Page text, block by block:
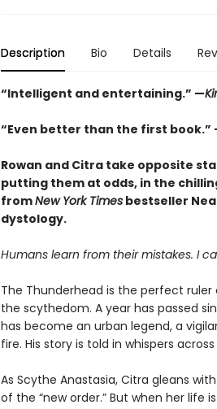
Description Bio Details
“Intelligent and entertaining.” —
“Even better than the first book.”
Rowan and Citra take opposite
putting them at odds, in the
fromNew York Timesbestseller
dystology.
Humans learn from their mistakes. I
The Thunderhead is the perfect
the scythedom. A year has passed
has become an urban legend, a
fire. His story is told in whispers
As Scythe Anastasia, Citra gleans
of the “new order.” But when her